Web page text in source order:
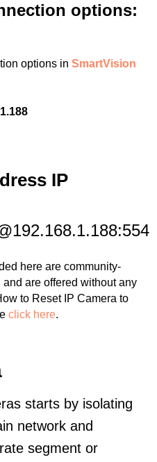
options:
options in SmartVision
IP
here are community-
are offered without any
to Reset IP Camera to
click here.
starts by isolating
network and
segment or